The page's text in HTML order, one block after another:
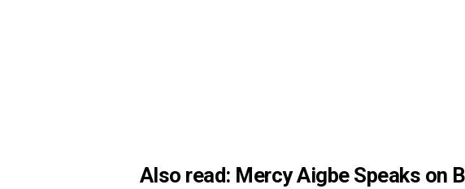
Also read: Mercy Aigbe Speaks on